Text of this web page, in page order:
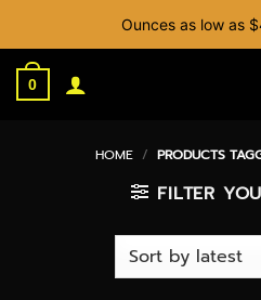
Ounces as low as
Skip
0
HOME / PRODUCTS
FILTER